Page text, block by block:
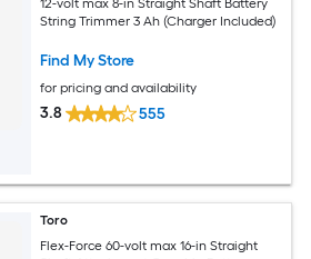
String Trimmer 3 Ah (Charger Included)
Find My Store
for pricing and availability
3.8 555
Toro
Flex-Force 60-volt max 16-in Straight